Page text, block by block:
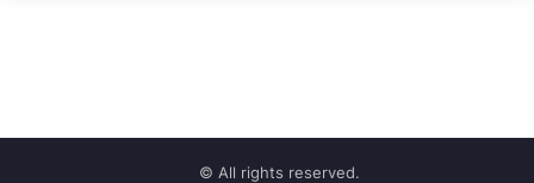
© All rights reserved.